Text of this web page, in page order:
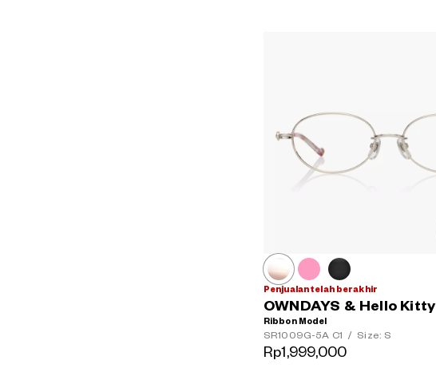
Penjualan telah berakhir
OWNDAYS & Hello Kitty
Ribbon Model
SR1009G-5A C1 / Size: S
Rp1,999,000